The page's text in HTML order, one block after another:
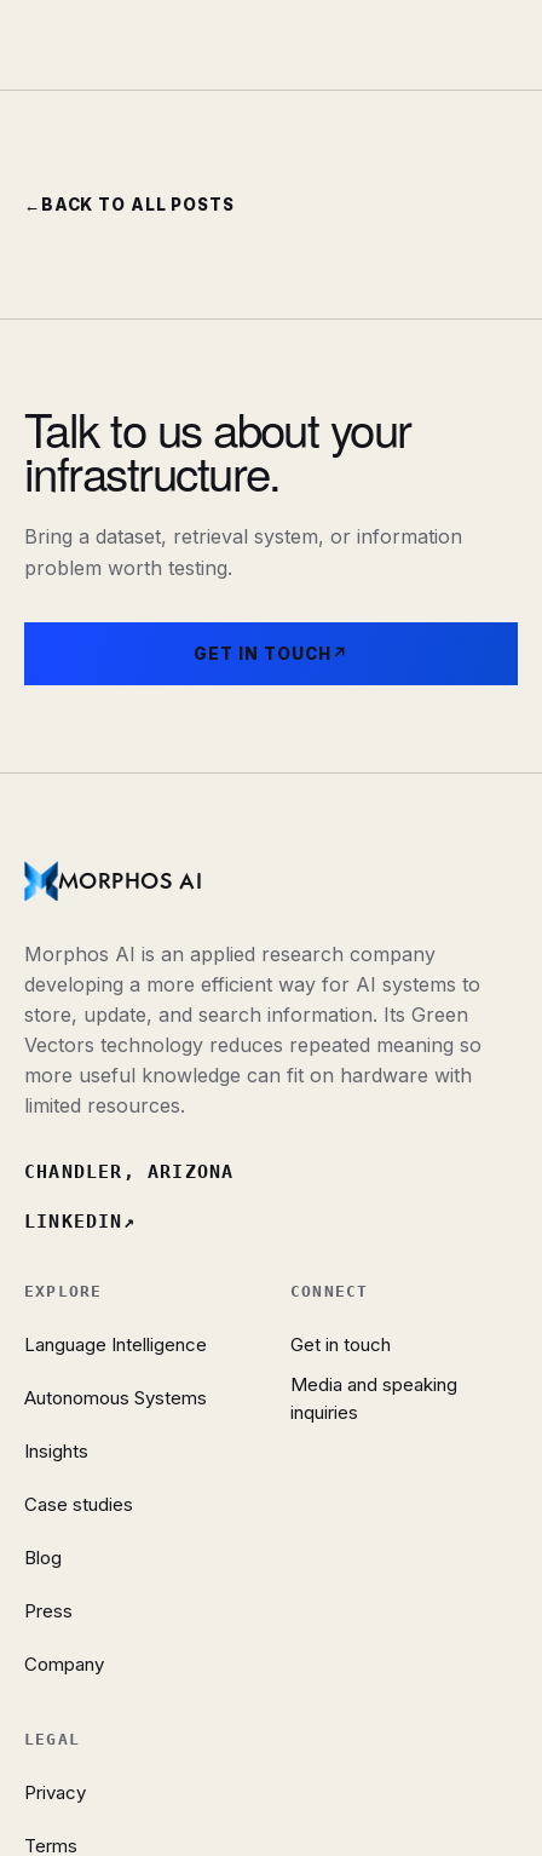
← BACK TO ALL POSTS
Talk to us about your
infrastructure.
Bring a dataset, retrieval system, or information
problem worth testing.
GET IN TOUCH ↗
MORPHOS AI
Morphos AI is an applied research company
developing a more efficient way for AI systems to
store, update, and search information. Its Green
Vectors technology reduces repeated meaning so
more useful knowledge can fit on hardware with
limited resources.
CHANDLER, ARIZONA
LINKEDIN↗
EXPLORE
Language Intelligence
Autonomous Systems
Insights
Case studies
Blog
Press
Company
CONNECT
Get in touch
Media and speaking
inquiries
LEGAL
Privacy
Terms